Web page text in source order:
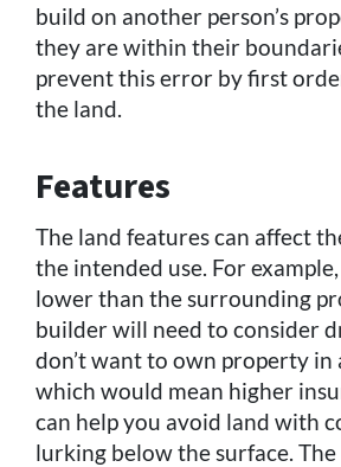
build on another person’s
they are within their
prevent this error by first
the land.
Features
The land features can affect
the intended use. For
lower than the surrounding
builder will need to consider
don’t want to own property in
which would mean higher
can help you avoid land with
lurking below the surface. The